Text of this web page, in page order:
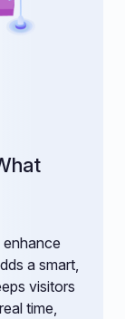
a smart,
visitors
time,